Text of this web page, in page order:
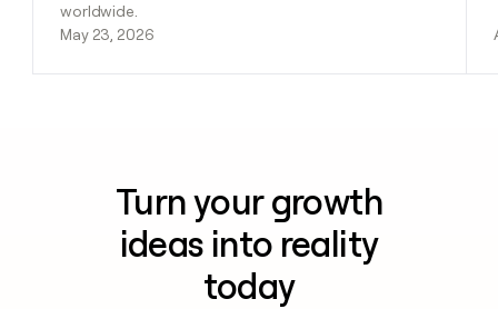
worldwide.
May 23, 2026
Turn your growth
ideas into reality
today